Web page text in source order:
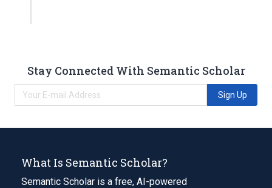
Stay Connected With Semantic Scholar
Sign Up
What Is Semantic Scholar?
Semantic Scholar is a free, AI-powered